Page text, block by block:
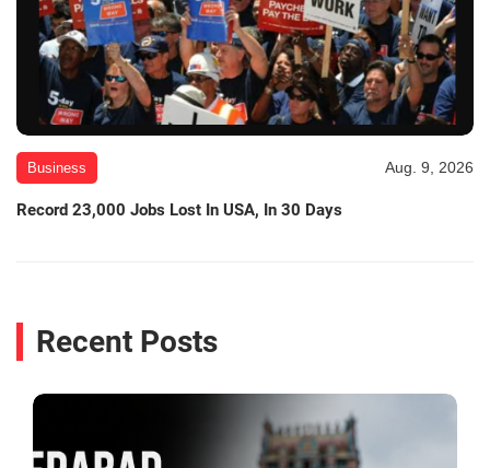
Business Aug. 9, 2026
Record 23,000 Jobs Lost In USA, In 30 Days
Recent Posts